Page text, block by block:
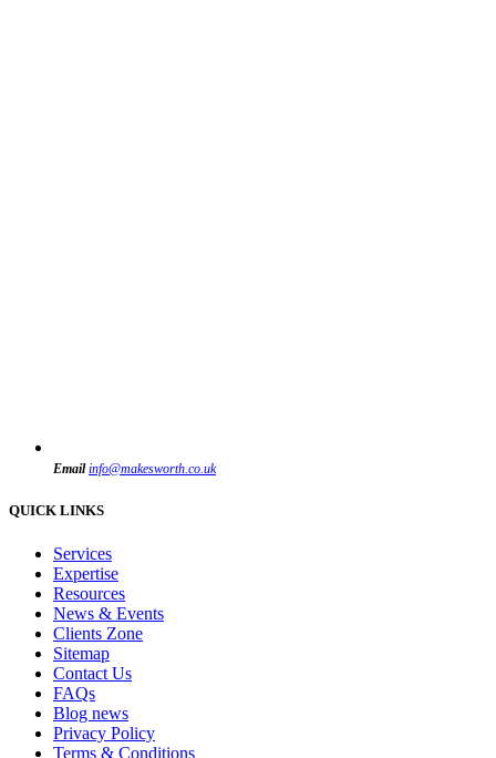
Email info@makesworth.co.uk
QUICK LINKS
Services
Expertise
Resources
News & Events
Clients Zone
Sitemap
Contact Us
FAQs
Blog news
Privacy Policy
Terms & Conditions